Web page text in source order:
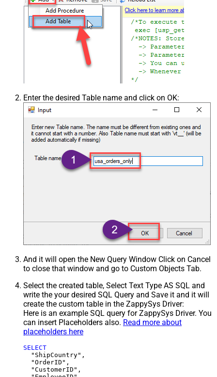
Enter the desired Table name and click on OK:
And it will open the New Query Window Click on Cancel
to close that window and go to Custom Objects Tab.
Select the created table, Select Text Type AS SQL and
write the your desired SQL Query and Save it and it will
create the custom table in the ZappySys Driver:
Here is an example SQL query for ZappySys Driver. You
can insert Placeholders also. Read more about
placeholders here
SELECT
  "ShipCountry",
  "OrderID",
  "CustomerID",